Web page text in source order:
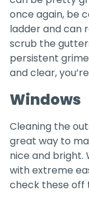
once again, be
ladder and can
scrub the
persistent
and clear,
Windows
Cleaning the
great way to
nice and bright.
with extreme
check these off